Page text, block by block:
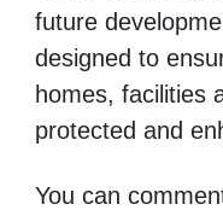
future
designed to
homes, facilities
protected and
You can